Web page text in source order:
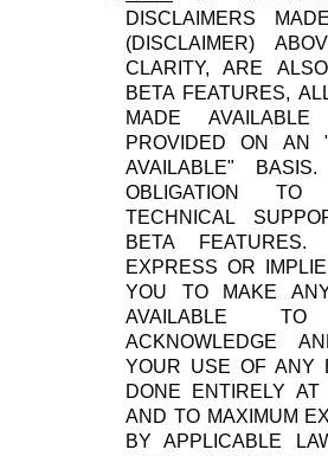
DISCLAIMERS
(DISCLAIMER)
CLARITY, ARE
BETA FEATURES,
MADE
PROVIDED ON
AVAILABLE"
OBLIGATION TO
TECHNICAL
BETA
EXPRESS OR
YOU TO MAKE
AVAILABLE
ACKNOWLEDGE
YOUR USE OF ANY
DONE ENTIRELY
AND TO MAXIMUM
BY APPLICABLE